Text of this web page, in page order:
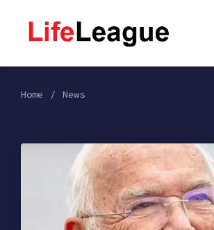
Home News